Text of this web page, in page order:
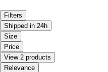
Filters
Shipped in 24h
Size
Price
View 2 products
Relevance